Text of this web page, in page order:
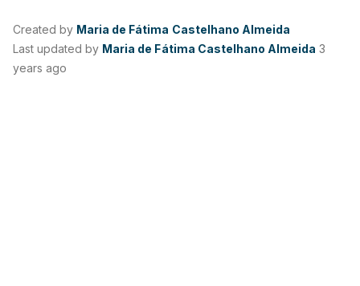
Created by Maria de Fátima Castelhano Almeida
Last updated by Maria de Fátima Castelhano Almeida 3
years ago